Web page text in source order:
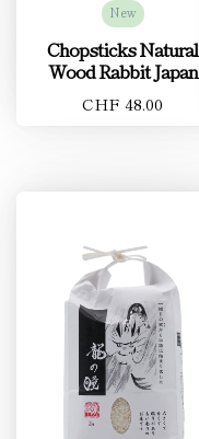
New
Chopsticks Natural
Wood Rabbit Japan
CHF 48.00